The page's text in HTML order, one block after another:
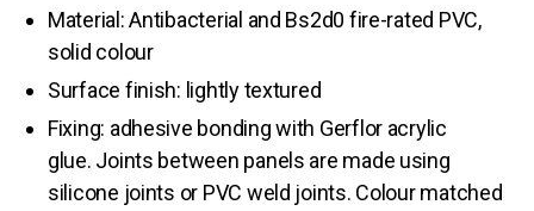
Material: Antibacterial and Bs2d0 fire-rated PVC,
solid colour
Surface finish: lightly textured
Fixing: adhesive bonding with Gerflor acrylic
glue. Joints between panels are made using
silicone joints or PVC weld joints. Colour matched